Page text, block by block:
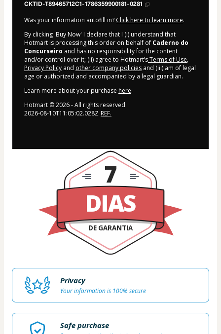
CKTID-T89465712C1-1786359900181-0281
Was your information autofill in? Click here to learn more.
By clicking 'Buy Now' I declare that I (i) understand that
Hotmart is processing this order on behalf of Caderno do
Concurseiro and has no responsibility for the content
and/or control over it; (ii) agree to Hotmart’sTerms of Use,
Privacy Policy and other company policies and (iii) am of legal
age or authorized and accompanied by a legal guardian.
Learn more about your purchase here.
Hotmart ©2026- All rights reserved
2026-08-10T11:05:02.028Z REF.
DIAS
DE GARANTIA
7
Privacy
Your information is 100% secure
Safe purchase